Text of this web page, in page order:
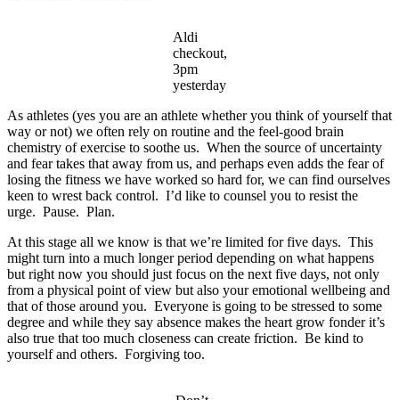
Aldi
checkout,
3pm
yesterday
As athletes (yes you are an athlete whether you think of yourself that
way or not) we often rely on routine and the feel-good brain
chemistry of exercise to soothe us. When the source of uncertainty
and fear takes that away from us, and perhaps even adds the fear of
losing the fitness we have worked so hard for, we can find ourselves
keen to wrest back control. I’d like to counsel you to resist the
urge. Pause. Plan.
At this stage all we know is that we’re limited for five days. This
might turn into a much longer period depending on what happens
but right now you should just focus on the next five days, not only
from a physical point of view but also your emotional wellbeing and
that of those around you. Everyone is going to be stressed to some
degree and while they say absence makes the heart grow fonder it’s
also true that too much closeness can create friction. Be kind to
yourself and others. Forgiving too.